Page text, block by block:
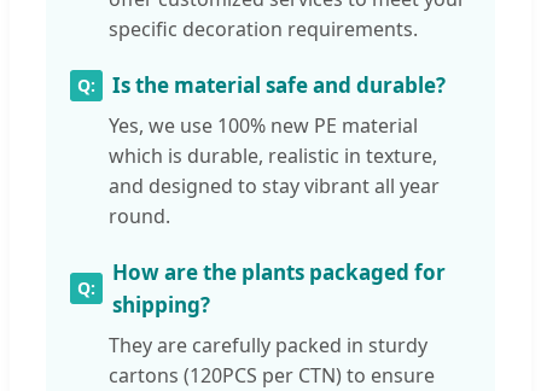
specific decoration requirements.
Is the material safe and durable?
Yes, we use 100% new PE material
which is durable, realistic in texture,
and designed to stay vibrant all year
round.
How are the plants packaged for
shipping?
They are carefully packed in sturdy
cartons (120PCS per CTN) to ensure